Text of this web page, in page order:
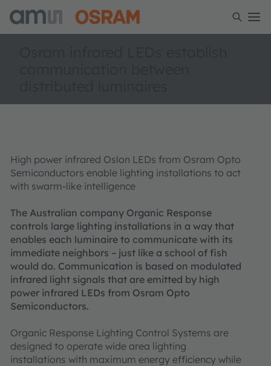
High power infrared Oslon LEDs from Osram Opto
Semiconductors enable lighting installations to act
with swarm-like intelligence
The Australian company Organic Response
controls large lighting installations in a way that
enables each luminaire to communicate with its
immediate neighbors – just like a school of fish
would do. Communication is based on modulated
infrared light signals that are emitted by high
power infrared LEDs from Osram Opto
Semiconductors.
Organic Response Lighting Control Systems are
designed to operate wide area lighting
installations with maximum energy efficiency while